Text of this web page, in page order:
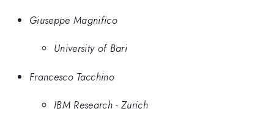
Giuseppe Magnifico
University of Bari
Francesco Tacchino
IBM Research - Zurich